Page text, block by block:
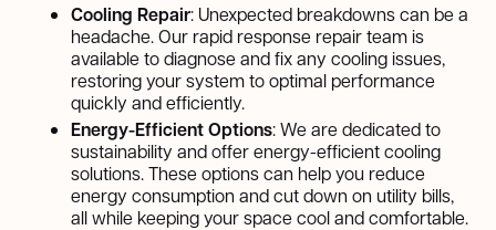
Cooling Repair: Unexpected breakdowns can be a
headache. Our rapid response repair team is
available to diagnose and fix any cooling issues,
restoring your system to optimal performance
quickly and efficiently.
Energy-Efficient Options: We are dedicated to
sustainability and offer energy-efficient cooling
solutions. These options can help you reduce
energy consumption and cut down on utility bills,
all while keeping your space cool and comfortable.